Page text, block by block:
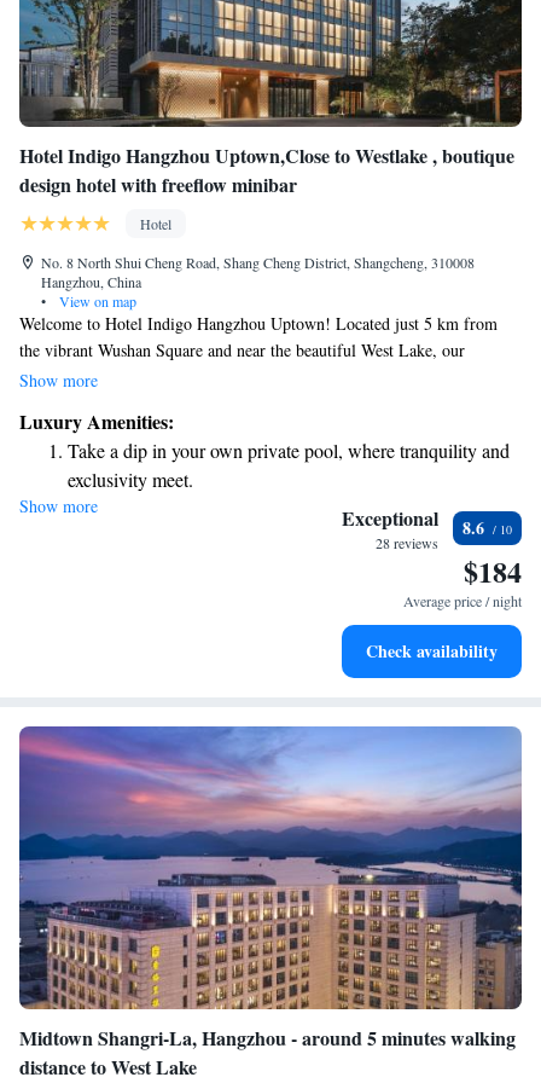
Hotel Indigo Hangzhou Uptown,Close to Westlake , boutique
design hotel with freeflow minibar
Hotel
No. 8 North Shui Cheng Road, Shang Cheng District, Shangcheng, 310008
Hangzhou, China
•
View on map
Welcome to Hotel Indigo Hangzhou Uptown! Located just 5 km from
the vibrant Wushan Square and near the beautiful West Lake, our
boutique design hotel is perfect for your next getaway. We offer
at your leisure. Stay active in our fitness centre or take advantage of our
free private parking during your visit. We look forward to making your
stay enjoyable and memorable!
Show more
Luxury Amenities:
Take a dip in your own private pool, where tranquility and
exclusivity meet.
Enjoy convenient transportation with our exclusive shuttle
Stay productive with top-notch business services available
Keep active with a range of sports and activities designed
Show more Exceptional
28 reviews
8.6
$184
Average price / night
Check availability
Midtown Shangri-La, Hangzhou - around 5 minutes walking
distance to West Lake